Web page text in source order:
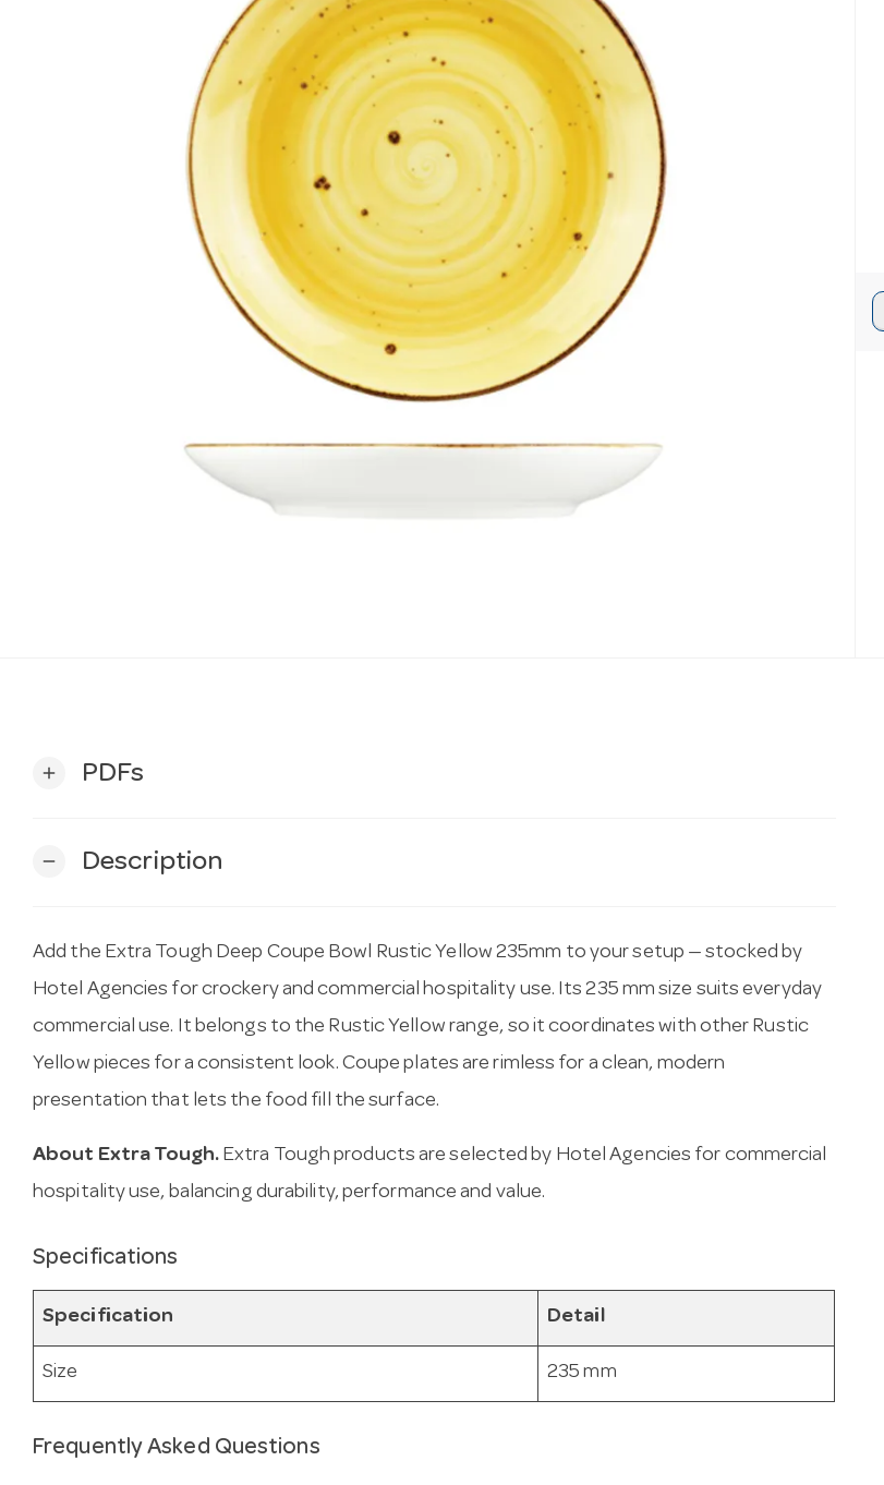
add PDFs
remove Description
Add the Extra Tough Deep Coupe Bowl Rustic Yellow 235mm to your setup — stocked by
Hotel Agencies for crockery and commercial hospitality use. Its 235 mm size suits everyday
commercial use. It belongs to the Rustic Yellow range, so it coordinates with other Rustic
Yellow pieces for a consistent look. Coupe plates are rimless for a clean, modern
presentation that lets the food fill the surface.
About Extra Tough.Extra Tough products are selected by Hotel Agencies for commercial
hospitality use, balancing durability, performance and value.
Specifications
Specification Detail
Size 235 mm
Frequently Asked Questions